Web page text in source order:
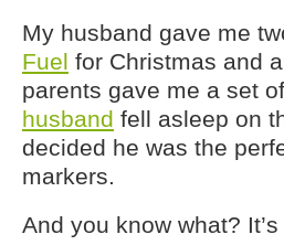
My husband gave me
Fuel for Christmas and
parents gave me a set of
husband fell asleep on
decided he was the
markers.
And you know what?